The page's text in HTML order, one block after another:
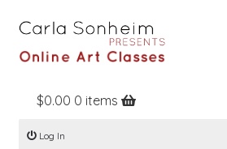
Home
Online Classes
$0.00 0 items
Log In